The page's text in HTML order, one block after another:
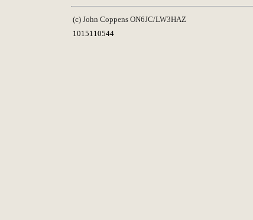
(c) John Coppens ON6JC/LW3HAZ
1015110544